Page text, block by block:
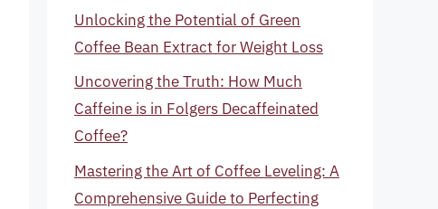
Unlocking the Potential of Green
Coffee Bean Extract for Weight Loss
Uncovering the Truth: How Much
Caffeine is in Folgers Decaffeinated
Coffee?
Mastering the Art of Coffee Leveling: A
Comprehensive Guide to Perfecting